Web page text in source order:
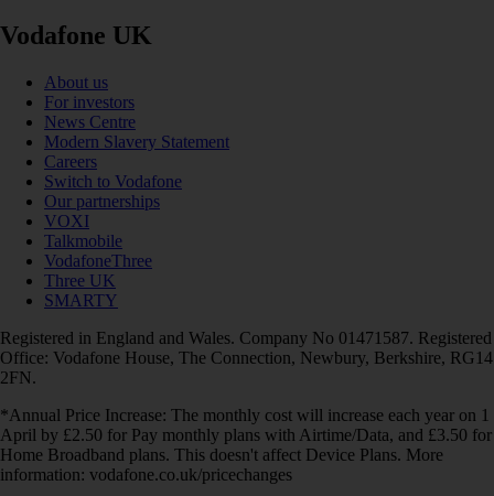
Vodafone UK
About us
For investors
News Centre
Modern Slavery Statement
Careers
Switch to Vodafone
Our partnerships
VOXI
Talkmobile
VodafoneThree
Three UK
SMARTY
Registered in England and Wales. Company No 01471587. Registered
Office: Vodafone House, The Connection, Newbury, Berkshire, RG14
2FN.
*Annual Price Increase: The monthly cost will increase each year on 1
April by £2.50 for Pay monthly plans with Airtime/Data, and £3.50 for
Home Broadband plans. This doesn't affect Device Plans. More
information: vodafone.co.uk/pricechanges